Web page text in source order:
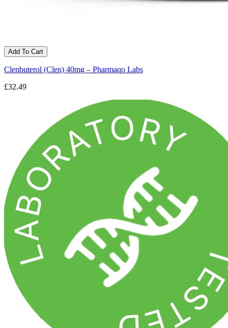
Add To Cart
Clenbuterol (Clen) 40mg – Pharmaqo Labs
£32.49